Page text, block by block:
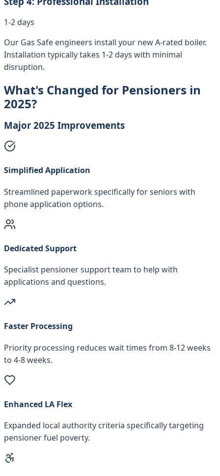
1-2 days
Our Gas Safe engineers install your new A-rated boiler.
Installation typically takes 1-2 days with minimal
disruption.
What's Changed for Pensioners in
2025?
Major 2025 Improvements
Simplified Application
Streamlined paperwork specifically for seniors with
phone application options.
Dedicated Support
Specialist pensioner support team to help with
applications and questions.
Faster Processing
Priority processing reduces wait times from 8-12 weeks
to 4-8 weeks.
Enhanced LA Flex
Expanded local authority criteria specifically targeting
pensioner fuel poverty.